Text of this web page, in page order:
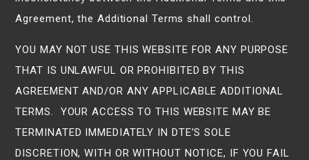
Agreement, the Additional Terms shall control.
YOU MAY NOT USE THIS WEBSITE FOR ANY PURPOSE
THAT IS UNLAWFUL OR PROHIBITED BY THIS
AGREEMENT AND/OR ANY APPLICABLE ADDITIONAL
TERMS. YOUR ACCESS TO THIS WEBSITE MAY BE
TERMINATED IMMEDIATELY IN DTE’S SOLE
DISCRETION, WITH OR WITHOUT NOTICE, IF YOU FAIL